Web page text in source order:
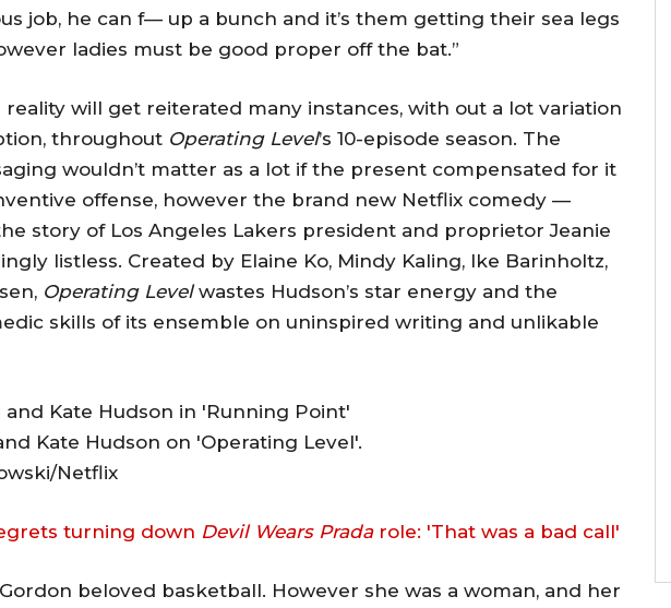
job, he can f— up a bunch and it’s them getting their sea legs
ladies must be good proper off the bat.”
reality will get reiterated many instances, with out a lot variation
throughout Operating Level’s 10-episode season. The
wouldn’t matter as a lot if the present compensated for it
offense, however the brand new Netflix comedy —
story of Los Angeles Lakers president and proprietor Jeanie
listless. Created by Elaine Ko, Mindy Kaling, Ike Barinholtz,
Operating Levelwastes Hudson’s star energy and the
skills of its ensemble on uninspired writing and unlikable
Kate Hudson on 'Operating Level'.
Netflix
turning down Devil Wears Pradarole: 'That was a bad call'
beloved basketball. However she was a woman, and her